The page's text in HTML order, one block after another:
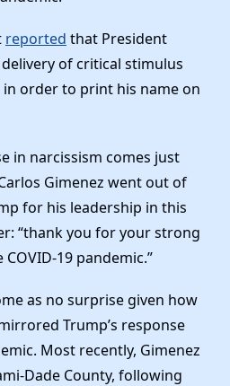
reported that President
of critical stimulus
in order to print his name on
in narcissism comes just
Gimenez went out of
for his leadership in this
“thank you for your strong
19 pandemic.”
as no surprise given how
Trump’s response
Most recently, Gimenez
Dade County, following